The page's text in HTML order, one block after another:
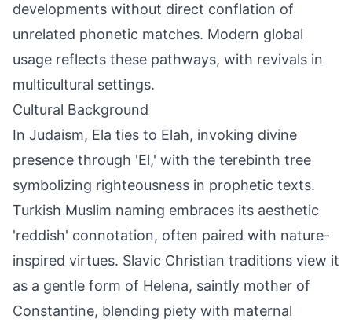
developments without direct conflation of
unrelated phonetic matches. Modern global
usage reflects these pathways, with revivals in
multicultural settings.
Cultural Background
In Judaism, Ela ties to Elah, invoking divine
presence through 'El,' with the terebinth tree
symbolizing righteousness in prophetic texts.
Turkish Muslim naming embraces its aesthetic
'reddish' connotation, often paired with nature-
inspired virtues. Slavic Christian traditions view it
as a gentle form of Helena, saintly mother of
Constantine, blending piety with maternal